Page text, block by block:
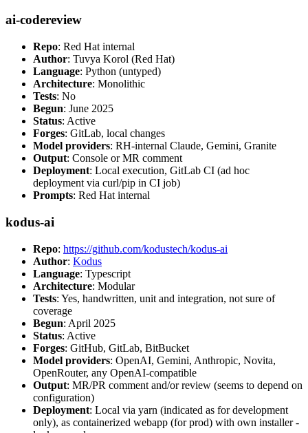
ai-codereview
Repo: Red Hat internal
Author: Tuvya Korol (Red Hat)
Language: Python (untyped)
Architecture: Monolithic
Tests: No
Begun: June 2025
Status: Active
Forges: GitLab, local changes
Model providers: RH-internal Claude, Gemini, Granite
Output: Console or MR comment
Deployment: Local execution, GitLab CI (ad hoc
deployment via curl/pip in CI job)
Prompts: Red Hat internal
kodus-ai
Repo: https://github.com/kodustech/kodus-ai
Author: Kodus
Language: Typescript
Architecture: Modular
Tests: Yes, handwritten, unit and integration, not sure of
coverage
Begun: April 2025
Status: Active
Forges: GitHub, GitLab, BitBucket
Model providers: OpenAI, Gemini, Anthropic, Novita,
OpenRouter, any OpenAI-compatible
Output: MR/PR comment and/or review (seems to depend on
configuration)
Deployment: Local via yarn (indicated as for development
only), as containerized webapp (for prod) with own installer -